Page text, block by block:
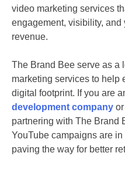
video marketing services
engagement, visibility, and
revenue.
The Brand Bee serve as a
marketing services to help
digital footprint. If you are
development company
partnering with The Brand
YouTube campaigns are
paving the way for better